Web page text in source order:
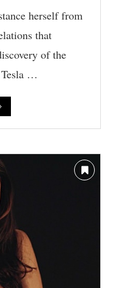
herself from
that
of the
…